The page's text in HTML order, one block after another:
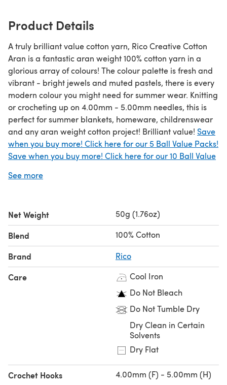
Product Details
A truly brilliant value cotton yarn, Rico Creative Cotton
Aran is a fantastic aran weight 100% cotton yarn in a
glorious array of colours! The colour palette is fresh and
vibrant - bright jewels and muted pastels, there is every
modern colour you might need for summer wear. Knitting
or crocheting up on 4.00mm - 5.00mm needles, this is
perfect for summer blankets, homeware, childrenswear
and any aran weight cotton project! Brilliant value! Save
when you buy more! Click here for our 5 Ball Value Packs!
Save when you buy more! Click here for our 10 Ball Value
See more
Net Weight 50g (1.76oz)
Blend 100% Cotton
Brand Rico
Care
Cool Iron
Do Not Bleach
Do Not Tumble Dry
Dry Clean in Certain
Solvents
Dry Flat
Crochet Hooks 4.00mm (F) - 5.00mm (H)